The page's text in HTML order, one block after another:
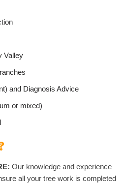
Valley
and Diagnosis Advice
or mixed)
Our knowledge and experience
all your tree work is completed